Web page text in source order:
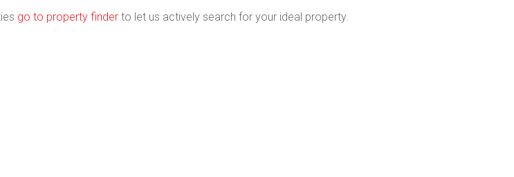
go to property finder to let us actively search for your ideal property.